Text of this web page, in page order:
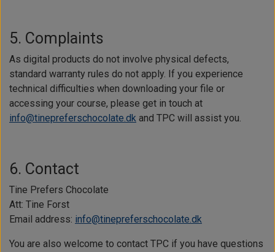
5. Complaints
As digital products do not involve physical defects,
standard warranty rules do not apply. If you experience
technical difficulties when downloading your file or
accessing your course, please get in touch at
info@tinepreferschocolate.dk and TPC will assist you.
6. Contact
Tine Prefers Chocolate
Att: Tine Forst
Email address: info@tinepreferschocolate.dk
You are also welcome to contact TPC if you have questions